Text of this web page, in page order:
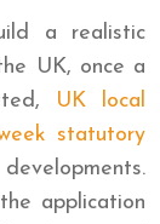
a realistic
UK, once a
UK local
statutory
application